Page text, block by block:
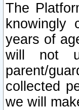
The
knowingly
years of
will not
parent/
collected
we will